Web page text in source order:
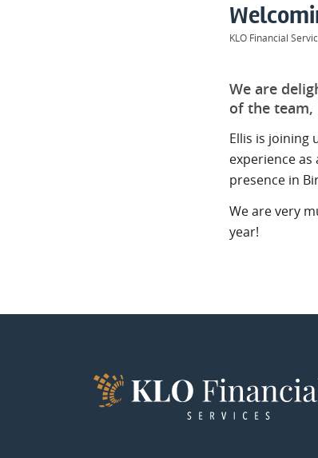
KLO Financial
We are
of the team,
Ellis is joining
experience
presence in
We are very
year!